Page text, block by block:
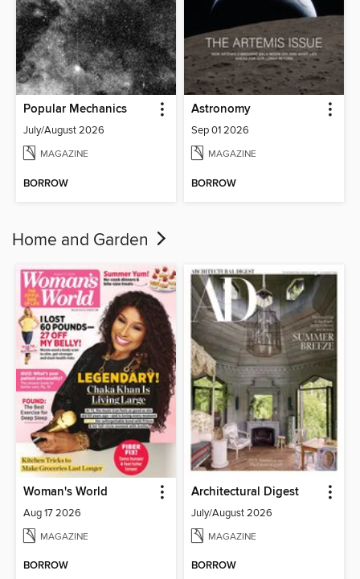
Popular Mechanics
July/August 2026
MAGAZINE
BORROW
Astronomy
Sep 01 2026
MAGAZINE
BORROW
Home and Garden
Woman's World
Aug 17 2026
MAGAZINE
BORROW
Architectural Digest
July/August 2026
MAGAZINE
BORROW